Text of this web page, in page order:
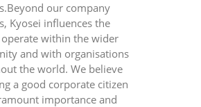
our company
Kyosei influences the
within the wider
and with organisations
the world. We believe
a good corporate citizen
importance and